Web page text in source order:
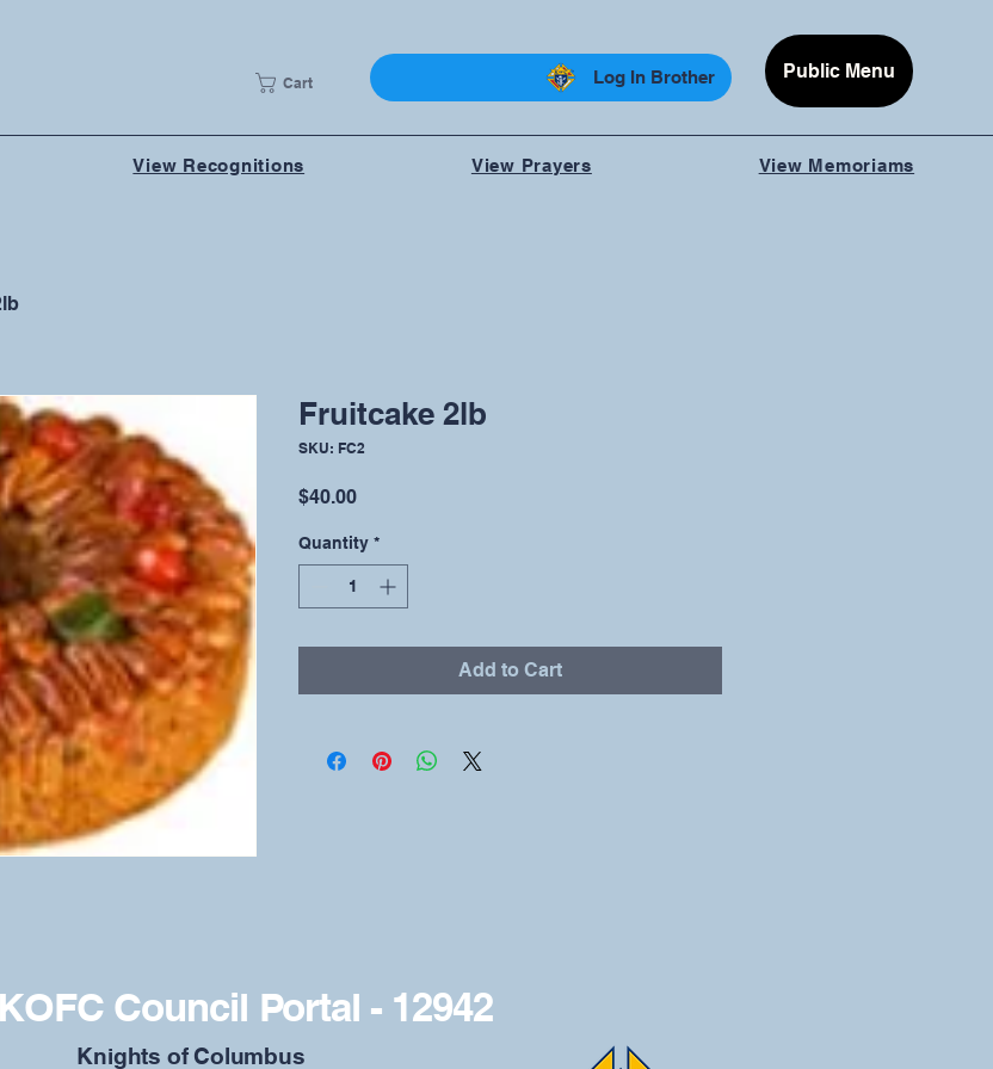
Cart Log In Brother Public Menu
View Recognitions View Prayers View Memoriams
Fruitcake 2lb
SKU: FC2
$40.00Price
Quantity *
Add to Cart
Council Portal - 12942
​Knights of Columbus